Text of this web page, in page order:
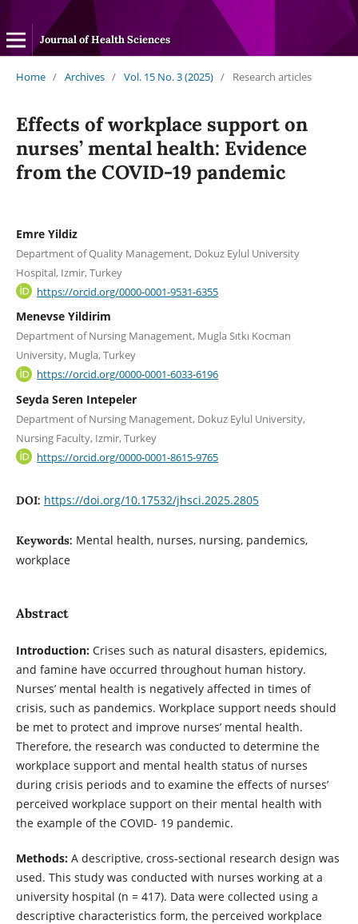
Journal of Health Sciences
Home / Archives / Vol. 15 No. 3 (2025) / Research articles
Effects of workplace support on
nurses’ mental health: Evidence
from the COVID-19 pandemic
Emre Yildiz
Department of Quality Management, Dokuz Eylul University
Hospital, Izmir, Turkey
https://orcid.org/0000-0001-9531-6355
Menevse Yildirim
Department of Nursing Management, Mugla Sıtkı Kocman
University, Mugla, Turkey
https://orcid.org/0000-0001-6033-6196
Seyda Seren Intepeler
Department of Nursing Management, Dokuz Eylul University,
Nursing Faculty, Izmir, Turkey
https://orcid.org/0000-0001-8615-9765
DOI: https://doi.org/10.17532/jhsci.2025.2805
Keywords: Mental health, nurses, nursing, pandemics,
workplace
Abstract
Introduction: Crises such as natural disasters, epidemics,
and famine have occurred throughout human history.
Nurses’ mental health is negatively affected in times of
crisis, such as pandemics. Workplace support needs should
be met to protect and improve nurses’ mental health.
Therefore, the research was conducted to determine the
workplace support and mental health status of nurses
during crisis periods and to examine the effects of nurses’
perceived workplace support on their mental health with
the example of the COVID- 19 pandemic.
Methods:A descriptive, cross-sectional research design was
used. This study was conducted with nurses working at a
university hospital (n = 417). Data were collected using a
descriptive characteristics form, the perceived workplace